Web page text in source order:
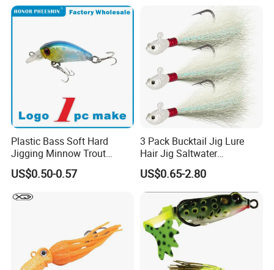
Plastic Bass Soft Hard
Jigging Minnow Trout
Spoon Wholesale Fishing
Lure
US$0.50-0.57
3 Pack Bucktail Jig Lure
Hair Jig Saltwater
Freshwater Lures Surf
Fishing White Red
Chartreuse Bass Flounder
Striper Bluefish Halibut
Redfish 1/2oz, 1oz, 2oz, 4
US$0.65-2.80